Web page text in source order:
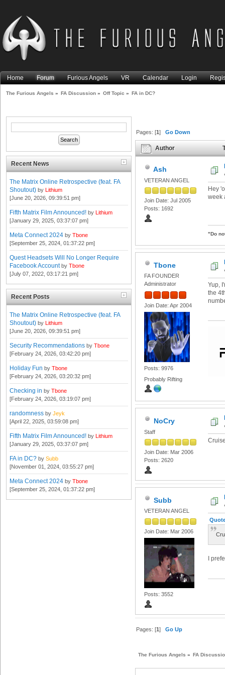
Home Forum Furious Angels VR Calendar Login
The Furious Angels » FA Discussion » Off Topic » FA in DC?
Recent News
The Matrix Online Retrospective (feat. FA
Shoutout) by Lithium
[June 20, 2026, 09:39:51 pm]
Fifth Matrix Film Announced! by Lithium
[January 29, 2025, 03:37:07 pm]
Meta Connect 2024 by Tbone
[September 25, 2024, 01:37:22 pm]
Quest Headsets Will No Longer Require
Facebook Account by Tbone
[July 07, 2022, 03:17:21 pm]
Recent Posts
The Matrix Online Retrospective (feat. FA
Shoutout) by Lithium
[June 20, 2026, 09:39:51 pm]
Security Recommendations by Tbone
[February 24, 2026, 03:42:20 pm]
Holiday Fun by Tbone
[February 24, 2026, 03:20:32 pm]
Checking in by Tbone
[February 24, 2026, 03:19:07 pm]
randomness by Jeyk
[April 22, 2025, 03:59:08 pm]
Fifth Matrix Film Announced! by Lithium
[January 29, 2025, 03:37:07 pm]
FA in DC? by Subb
[November 01, 2024, 03:55:27 pm]
Meta Connect 2024 by Tbone
[September 25, 2024, 01:37:22 pm]
Pages: [1]Go Down
Author
Ash
VETERAN ANGEL
Join Date: Jul 2005
Posts: 1692
Hey
week
"Do
Tbone
FA FOUNDER
Administrator
Join Date: Apr 2004
Posts: 9976
Probably Rifting
Yup,
the
NoCry
Staff
Join Date: Mar 2006
Posts: 2620
Subb
VETERAN ANGEL
Join Date: Mar 2006
Posts: 3552
I
Pages: [1]Go Up
The Furious Angels » FA